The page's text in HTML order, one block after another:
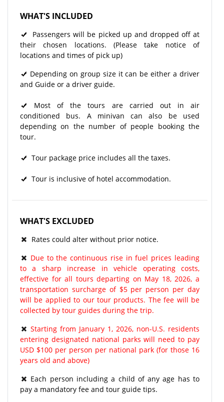
WHAT'S INCLUDED
Passengers will be picked up and dropped off at
their chosen locations. (Please take notice of
locations and times of pick up)
Depending on group size it can be either a driver
and Guide or a driver guide.
Most of the tours are carried out in air
conditioned bus. A minivan can also be used
depending on the number of people booking the
tour.
Tour package price includes all the taxes.
Tour is inclusive of hotel accommodation.
WHAT'S EXCLUDED
Rates could alter without prior notice.
Due to the continuous rise in fuel prices leading
to a sharp increase in vehicle operating costs,
effective for all tours departing on May 18, 2026, a
transportation surcharge of $5 per person per day
will be applied to our tour products. The fee will be
collected by tour guides during the trip.
Starting from January 1, 2026, non-U.S. residents
entering designated national parks will need to pay
USD $100 per person per national park (for those 16
years old and above)
Each person including a child of any age has to
pay a mandatory fee and tour guide tips.